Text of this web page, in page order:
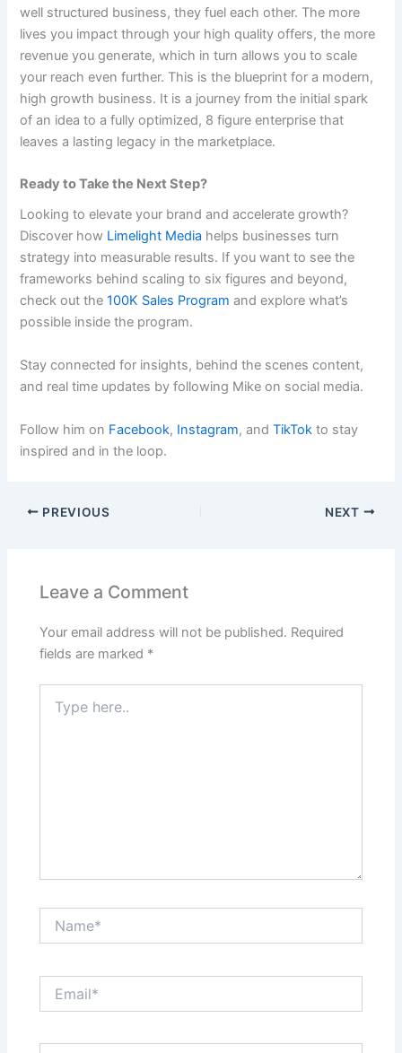
well structured business, they fuel each other. The more
lives you impact through your high quality offers, the more
revenue you generate, which in turn allows you to scale
your reach even further. This is the blueprint for a modern,
high growth business. It is a journey from the initial spark
of an idea to a fully optimized, 8 figure enterprise that
leaves a lasting legacy in the marketplace.
Ready to Take the Next Step?
Looking to elevate your brand and accelerate growth?
Discover how Limelight Media helps businesses turn
strategy into measurable results. If you want to see the
frameworks behind scaling to six figures and beyond,
check out the100K Sales Programand explore what’s
possible inside the program.
Stay connected for insights, behind the scenes content,
and real time updates by following Mike on social media.
Follow him on Facebook, Instagram, andTikTokto stay
inspired and in the loop.
PREVIOUS NEXT
Leave a Comment
Your email address will not be published. Required
fields are marked *
here..